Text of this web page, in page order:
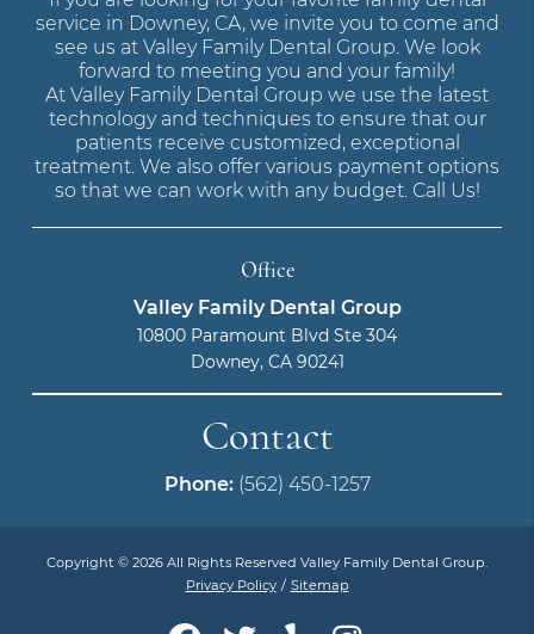
service in Downey, CA, we invite you to come and
see us at Valley Family Dental Group. We look
forward to meeting you and your family!
At Valley Family Dental Group we use the latest
technology and techniques to ensure that our
patients receive customized, exceptional
treatment. We also offer various payment options
so that we can work with any budget. Call Us!
Office
Valley Family Dental Group
10800 Paramount Blvd Ste 304
Downey, CA 90241
Contact
Phone: (562) 450-1257
Copyright © 2026 All Rights Reserved Valley Family Dental Group.
Privacy Policy / Sitemap